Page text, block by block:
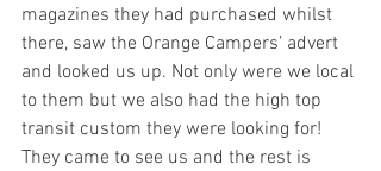
magazines they had purchased whilst
there, saw the Orange Campers’ advert
and looked us up. Not only were we local
to them but we also had the high top
transit custom they were looking for!
They came to see us and the rest is